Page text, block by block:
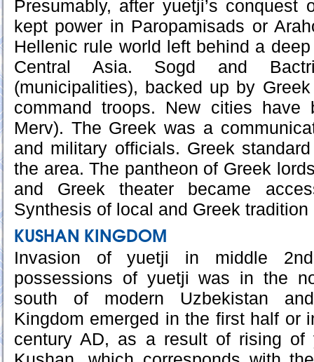
Presumably, after yuetji’s conquest
kept power in Paropamisads or
Hellenic rule world left behind a
Central Asia. Sogd and
(municipalities), backed up by
command troops. New cities have
Merv). The Greek was a
and military officials. Greek
the area. The pantheon of Greek
and Greek theater became
Synthesis of local and Greek
KUSHAN KINGDOM
Invasion of yuetji in middle
possessions of yuetji was in the
south of modern Uzbekistan
Kingdom emerged in the first half or
century AD, as a result of rising of